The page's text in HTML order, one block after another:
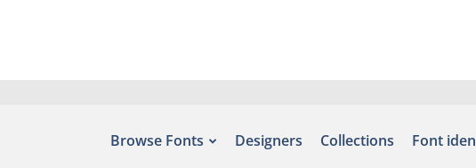
Browse Fonts Designers Collections Font